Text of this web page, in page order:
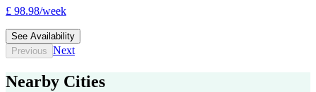
£ 98.98/week
See Availability
Previous Next
Nearby Cities